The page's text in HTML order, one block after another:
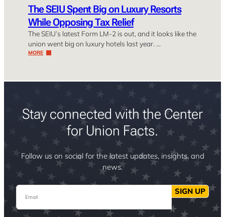
The SEIU Spent Big on Luxury Resorts
While Opposing Tax Relief
The SEIU’s latest Form LM-2 is out, and it looks like the
union went big on luxury hotels last year. …
MORE
Stay connected with the Center
for Union Facts.
Follow us on social for the latest updates, insights, and
news.
Email SIGN UP